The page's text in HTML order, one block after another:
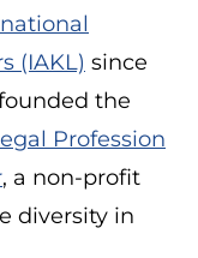
(IAKL) since
the
Profession
, a non-profit
diversity in